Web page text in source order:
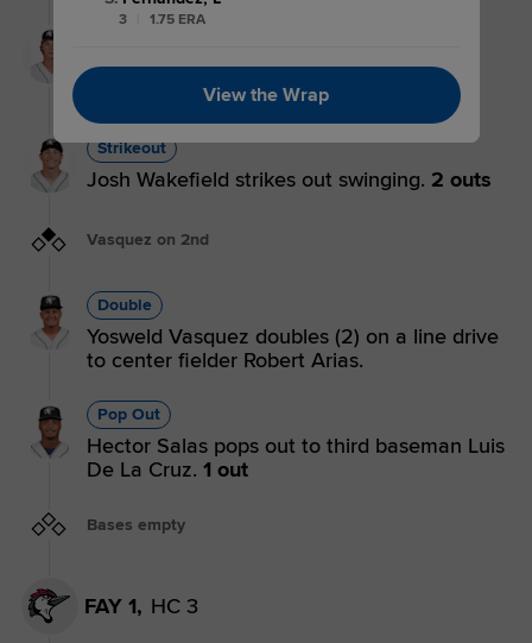
Xavier Neyens strikes out on a foul tip.
Strikeout
Josh Wakefield strikes out swinging. 2 outs
Vasquez on 2nd
Double
Yosweld Vasquez doubles (2) on a line drive
to center fielder Robert Arias.
Pop Out
Hector Salas pops out to third baseman Luis
De La Cruz. 1 out
Bases empty
FAY 1, HC 3
3 1.75 ERA
View the Wrap